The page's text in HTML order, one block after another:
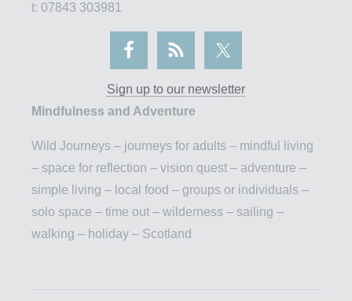
t: 07843 303981
Sign up to our newsletter
Mindfulness and Adventure
Wild Journeys – journeys for adults – mindful living
– space for reflection – vision quest – adventure –
simple living – local food – groups or individuals –
solo space – time out – wilderness – sailing –
walking – holiday – Scotland